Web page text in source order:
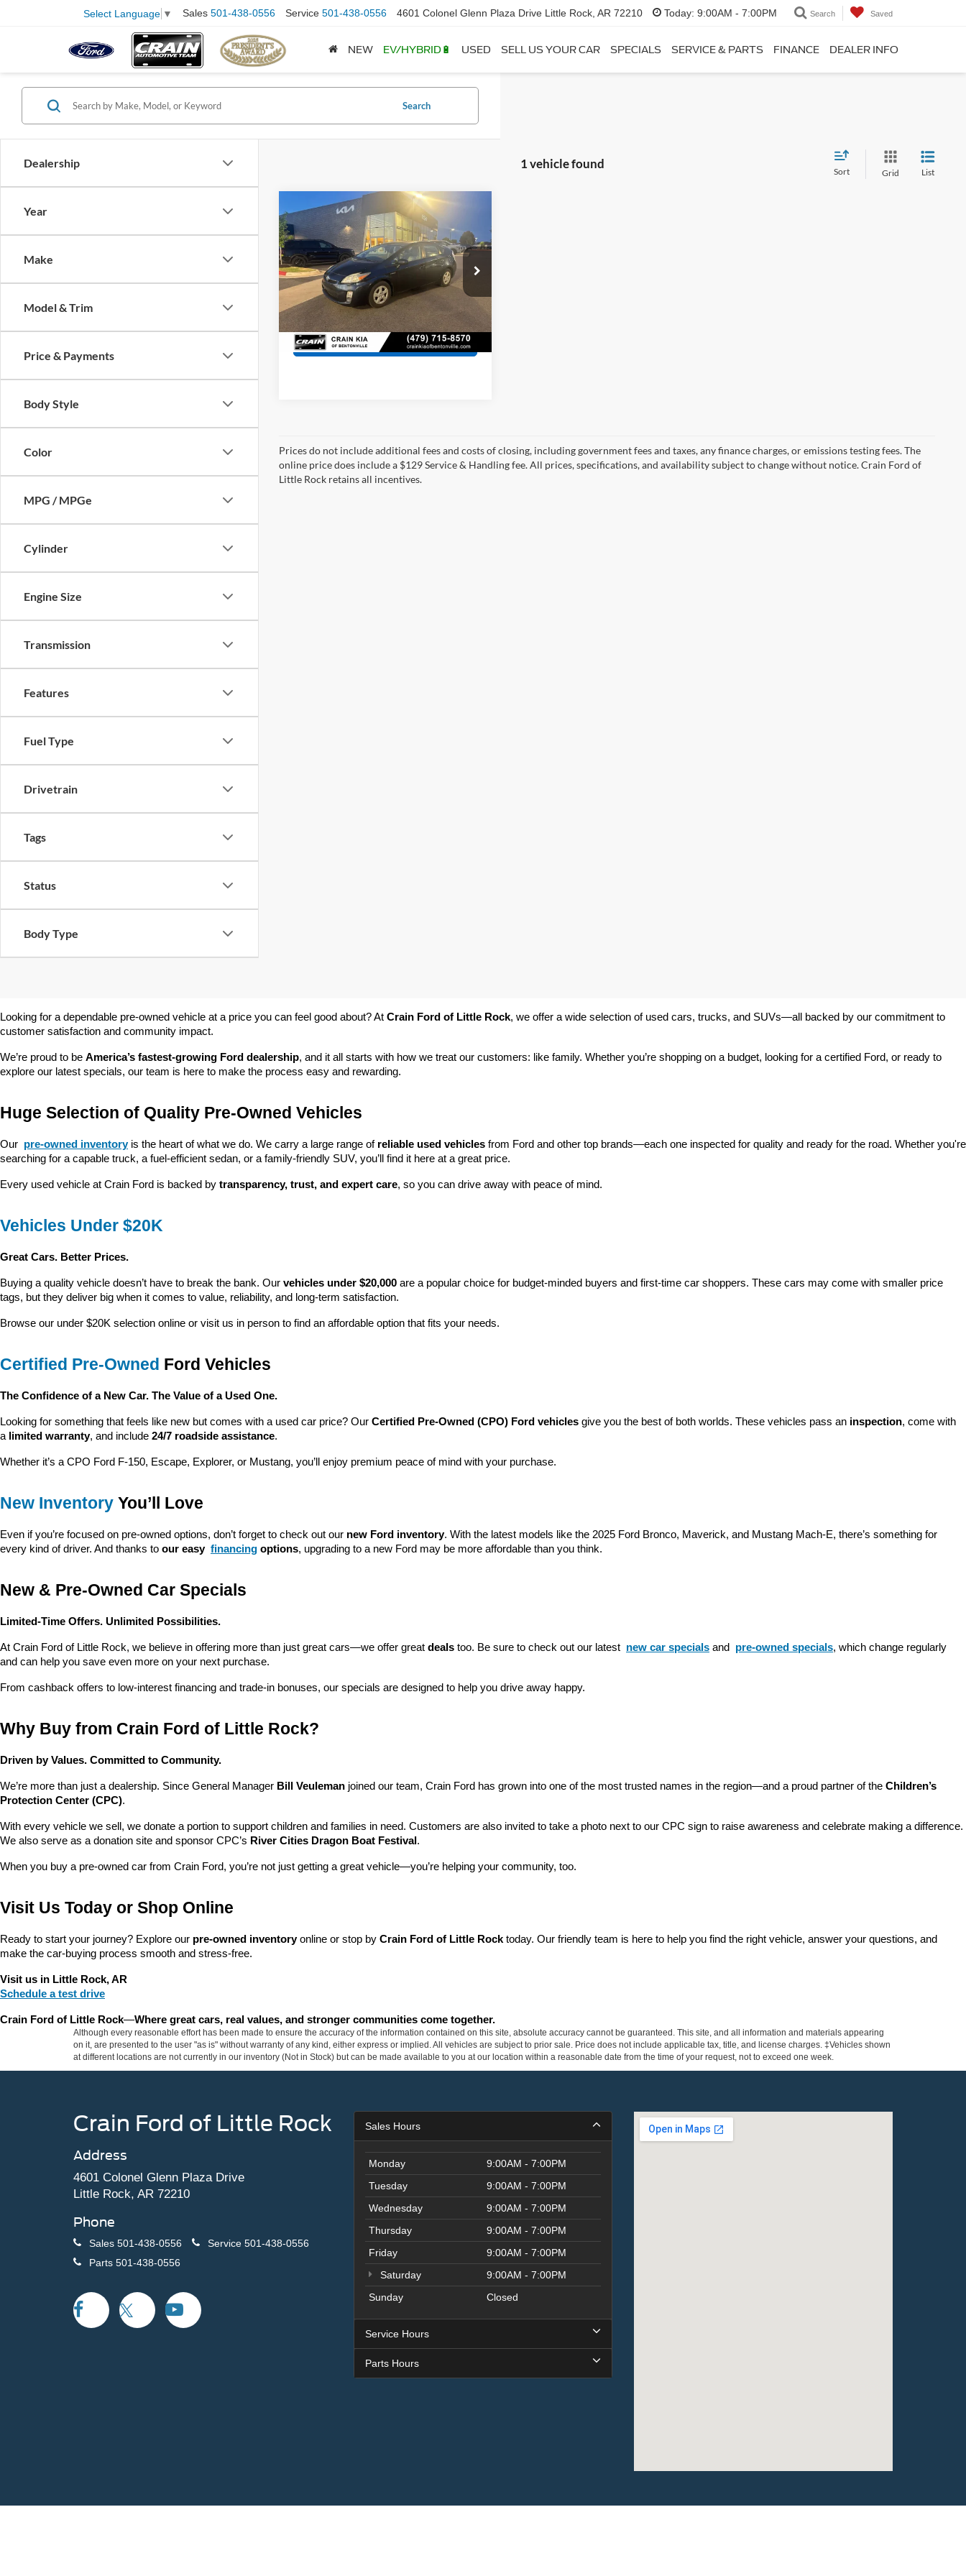
Select Language ▼ Sales 501-438-0556 Service 501-438-0556 4601 Colonel Glenn Plaza Drive Little Rock, AR 72210 Today: 9:00AM - 7:00PM Search Saved
NEW EV/HYBRID🔋 USED SELL US YOUR CAR SPECIALS SERVICE & PARTS FINANCE DEALER INFO
Dealership
Year
Make
Model & Trim
Price & Payments
Body Style
Color
MPG / MPGe
Cylinder
Engine Size
Transmission
Features
Fuel Type
Drivetrain
Tags
Status
Body Type
Search
1 vehicle found
Sort Grid List
2011 Toyota PriusFour -
SUNROOF / SOLAR
PANEL ROOF
VIN:JTDKN3DU4B0286110Stock:6HF0512C
Model:1227
130,377 mi
$10,229
Retail Price:
$10,100
Service & Handling Fee
+$129
Crain Price
$10,229
View Details
Compare Vehicle
Prices do not include additional fees and costs of closing, including government fees and taxes, any finance charges, or emissions testing fees. The
online price does include a $129 Service & Handling fee. All prices, specifications, and availability subject to change without notice. Crain Ford of
Little Rock retains all incentives.
Looking for a dependable pre-owned vehicle at a price you can feel good about? At Crain Ford of Little Rock, we offer a wide selection of used cars, trucks, and SUVs—all backed by our commitment to
customer satisfaction and community impact.
We’re proud to be America’s fastest-growing Ford dealership, and it all starts with how we treat our customers: like family. Whether you’re shopping on a budget, looking for a certified Ford, or ready to
explore our latest specials, our team is here to make the process easy and rewarding.
Huge Selection of Quality Pre-Owned Vehicles
Our pre-owned inventory is the heart of what we do. We carry a large range of reliable used vehicles from Ford and other top brands—each one inspected for quality and ready for the road. Whether you're
searching for a capable truck, a fuel-efficient sedan, or a family-friendly SUV, you’ll find it here at a great price.
Every used vehicle at Crain Ford is backed by transparency, trust, and expert care, so you can drive away with peace of mind.
Vehicles Under $20K
Great Cars. Better Prices.
Buying a quality vehicle doesn’t have to break the bank. Our vehicles under $20,000 are a popular choice for budget-minded buyers and first-time car shoppers. These cars may come with smaller price
tags, but they deliver big when it comes to value, reliability, and long-term satisfaction.
Browse our under $20K selection online or visit us in person to find an affordable option that fits your needs.
Certified Pre-Owned Ford Vehicles
The Confidence of a New Car. The Value of a Used One.
Looking for something that feels like new but comes with a used car price? Our Certified Pre-Owned (CPO) Ford vehicles give you the best of both worlds. These vehicles pass an inspection, come with
a limited warranty, and include 24/7 roadside assistance.
Whether it’s a CPO Ford F-150, Escape, Explorer, or Mustang, you’ll enjoy premium peace of mind with your purchase.
New Inventory You’ll Love
Even if you’re focused on pre-owned options, don’t forget to check out our new Ford inventory. With the latest models like the 2025 Ford Bronco, Maverick, and Mustang Mach-E, there’s something for
every kind of driver. And thanks to our easy financing options, upgrading to a new Ford may be more affordable than you think.
New & Pre-Owned Car Specials
Limited-Time Offers. Unlimited Possibilities.
At Crain Ford of Little Rock, we believe in offering more than just great cars—we offer great deals too. Be sure to check out our latest new car specials and pre-owned specials, which change regularly
and can help you save even more on your next purchase.
From cashback offers to low-interest financing and trade-in bonuses, our specials are designed to help you drive away happy.
Why Buy from Crain Ford of Little Rock?
Driven by Values. Committed to Community.
We’re more than just a dealership. Since General Manager Bill Veuleman joined our team, Crain Ford has grown into one of the most trusted names in the region—and a proud partner of the Children’s
Protection Center (CPC).
With every vehicle we sell, we donate a portion to support children and families in need. Customers are also invited to take a photo next to our CPC sign to raise awareness and celebrate making a difference.
We also serve as a donation site and sponsor CPC’s River Cities Dragon Boat Festival .
When you buy a pre-owned car from Crain Ford, you’re not just getting a great vehicle—you’re helping your community, too.
Visit Us Today or Shop Online
Ready to start your journey? Explore our pre-owned inventory online or stop by Crain Ford of Little Rock today. Our friendly team is here to help you find the right vehicle, answer your questions, and
make the car-buying process smooth and stress-free.
Visit us in Little Rock, AR
Schedule a test drive
Crain Ford of Little Rock—Where great cars, real values, and stronger communities come together.
Although every reasonable effort has been made to ensure the accuracy of the information contained on this site, absolute accuracy cannot be guaranteed. This site, and all information and materials appearing
on it, are presented to the user "as is" without warranty of any kind, either express or implied. All vehicles are subject to prior sale. Price does not include applicable tax, title, and license charges. ‡Vehicles shown
at different locations are not currently in our inventory (Not in Stock) but can be made available to you at our location within a reasonable date from the time of your request, not to exceed one week.
Crain Ford of Little Rock
Address
4601 Colonel Glenn Plaza Drive
Little Rock, AR 72210
Phone
Sales 501-438-0556 Service 501-438-0556
Parts 501-438-0556
Sales Hours
Monday
9:00AM - 7:00PM
Tuesday
9:00AM - 7:00PM
Wednesday
9:00AM - 7:00PM
Thursday
9:00AM - 7:00PM
Friday
9:00AM - 7:00PM
Saturday
9:00AM - 7:00PM
Sunday
Closed
Service Hours
Parts Hours